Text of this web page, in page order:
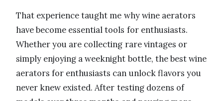
That experience taught me why wine aerators
have become essential tools for enthusiasts.
Whether you are collecting rare vintages or
simply enjoying a weeknight bottle, the best wine
aerators for enthusiasts can unlock flavors you
never knew existed. After testing dozens of